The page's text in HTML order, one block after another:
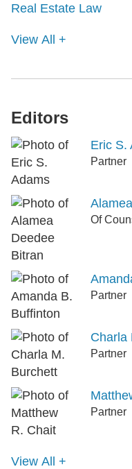
Real Estate Law
View All +
Editors
Eric S.
Partner
Of
Partner
Charla
Partner
Partner
View All +